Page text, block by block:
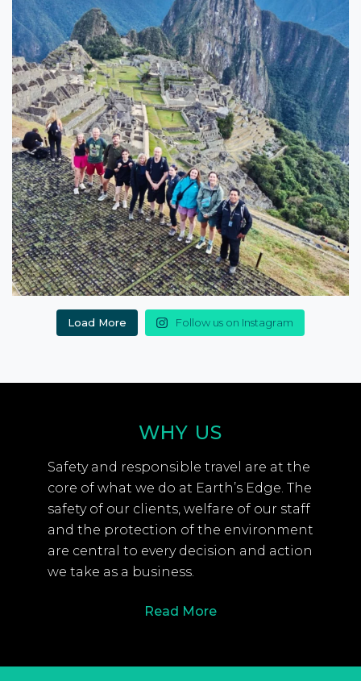
Load More Follow us on Instagram
WHY US
Safety and responsible travel are at the
core of what we do at Earth’s Edge. The
safety of our clients, welfare of our staff
and the protection of the environment
are central to every decision and action
we take as a business.
Read More